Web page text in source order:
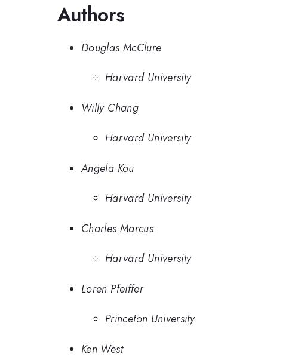
Authors
Douglas McClure
Harvard University
Willy Chang
Harvard University
Angela Kou
Harvard University
Charles Marcus
Harvard University
Loren Pfeiffer
Princeton University
Ken West